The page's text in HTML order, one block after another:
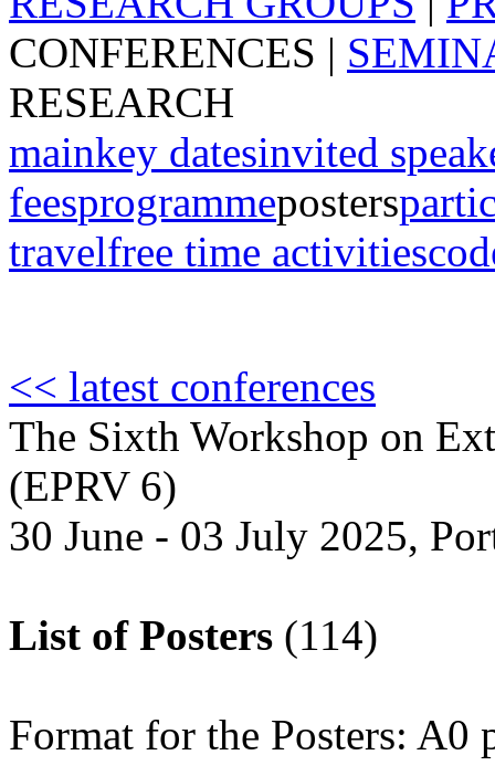
CONFERENCES |
RESEARCH
mainkey datesinvited
feesprogrammeposters
travelfree time activities
<< latest conferences
The Sixth Workshop on
(EPRV 6)
30 June - 03 July 2025,
List of Posters (114)
Format for the Posters: A0